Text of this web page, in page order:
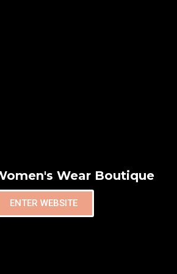
Wear Boutique
ENTER WEBSITE